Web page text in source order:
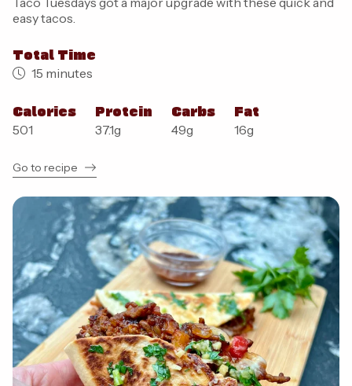
easy tacos.
Total Time
15 minutes
Calories
501
Protein
37.1g
Carbs
49g
Fat
16g
Go to recipe